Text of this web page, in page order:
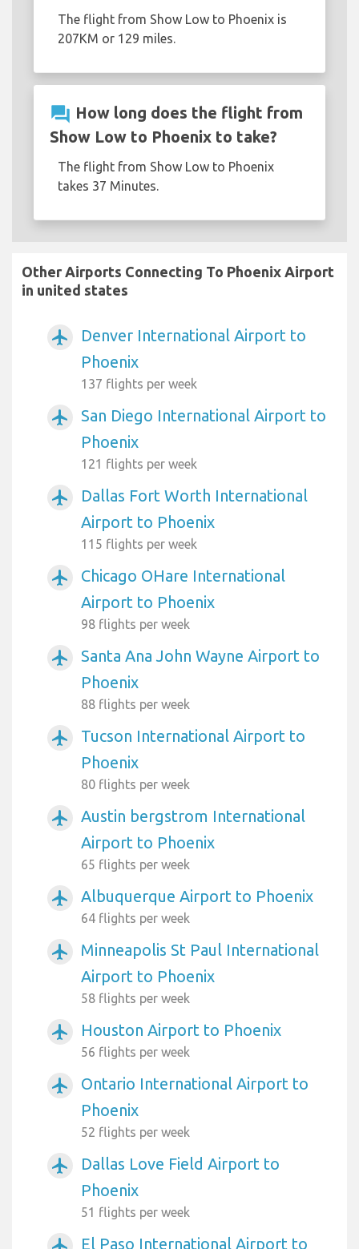
The flight from Show Low to Phoenix is
207KM or 129 miles.
question_answer How long does the flight from
Show Low to Phoenix to take?
The flight from Show Low to Phoenix
takes 37 Minutes.
Other Airports Connecting To Phoenix Airport
in united states
airplanemode_active
Denver International Airport to
Phoenix
137 flights per week
airplanemode_active
San Diego International Airport to
Phoenix
121 flights per week
airplanemode_active
Dallas Fort Worth International
Airport to Phoenix
115 flights per week
airplanemode_active
Chicago OHare International
Airport to Phoenix
98 flights per week
airplanemode_active
Santa Ana John Wayne Airport to
Phoenix
88 flights per week
airplanemode_active
Tucson International Airport to
Phoenix
80 flights per week
airplanemode_active
Austin bergstrom International
Airport to Phoenix
65 flights per week
airplanemode_active Albuquerque Airport to Phoenix
64 flights per week
airplanemode_active
Minneapolis St Paul International
Airport to Phoenix
58 flights per week
airplanemode_active Houston Airport to Phoenix
56 flights per week
airplanemode_active
Ontario International Airport to
Phoenix
52 flights per week
airplanemode_active
Dallas Love Field Airport to
Phoenix
51 flights per week
El Paso International Airport to